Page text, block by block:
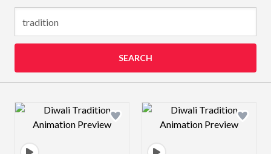
SEARCH
Design preview image Design preview